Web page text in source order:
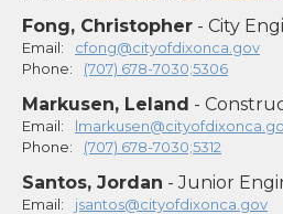
Fong, Christopher - City
Email:
cfong@cityofdixonca.gov
Phone:
(707) 678-7030;5306
Markusen, Leland -
Email:
Phone:
(707) 678-7030;5312
Santos, Jordan - Junior
Email:
jsantos@cityofdixonca.gov